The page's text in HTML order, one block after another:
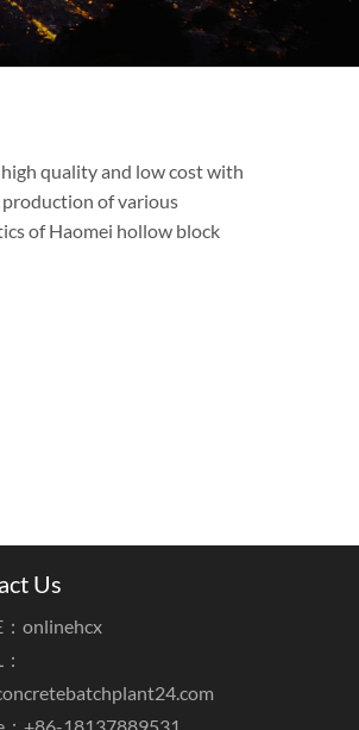
quality and low cost with
production of various
of Haomei hollow block
Us
：onlinehcx